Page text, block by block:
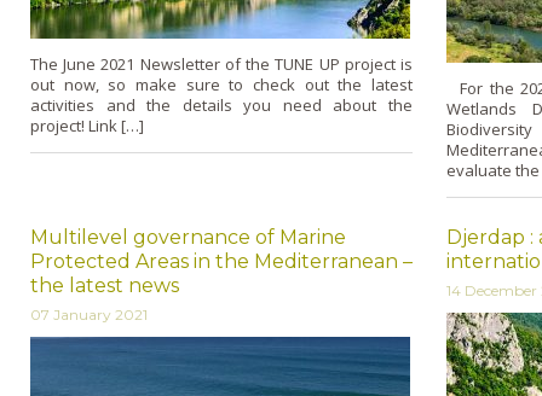
The June 2021 Newsletter of the TUNE UP project is
out now, so make sure to check out the latest
activities and the details you need about the
project! Link […]
For the
Wetlands
evaluate
Multilevel governance of Marine
Protected Areas in the Mediterranean –
the latest news
07 January 2021
Djerdap
14